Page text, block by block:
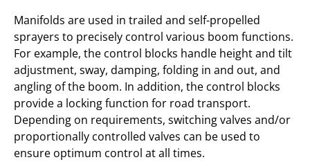
Manifolds are used in trailed and self-propelled
sprayers to precisely control various boom functions.
For example, the control blocks handle height and tilt
adjustment, sway, damping, folding in and out, and
angling of the boom. In addition, the control blocks
provide a locking function for road transport.
Depending on requirements, switching valves and/or
proportionally controlled valves can be used to
ensure optimum control at all times.